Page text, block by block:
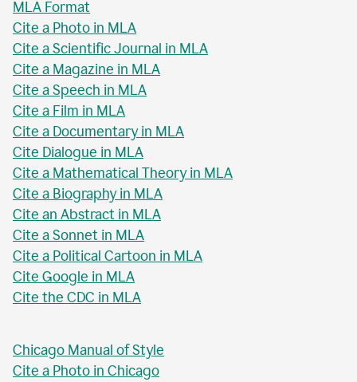
MLA Format
Cite a Photo in MLA
Cite a Scientific Journal in MLA
Cite a Magazine in MLA
Cite a Speech in MLA
Cite a Film in MLA
Cite a Documentary in MLA
Cite Dialogue in MLA
Cite a Mathematical Theory in MLA
Cite a Biography in MLA
Cite an Abstract in MLA
Cite a Sonnet in MLA
Cite a Political Cartoon in MLA
Cite Google in MLA
Cite the CDC in MLA
Chicago Manual of Style
Cite a Photo in Chicago